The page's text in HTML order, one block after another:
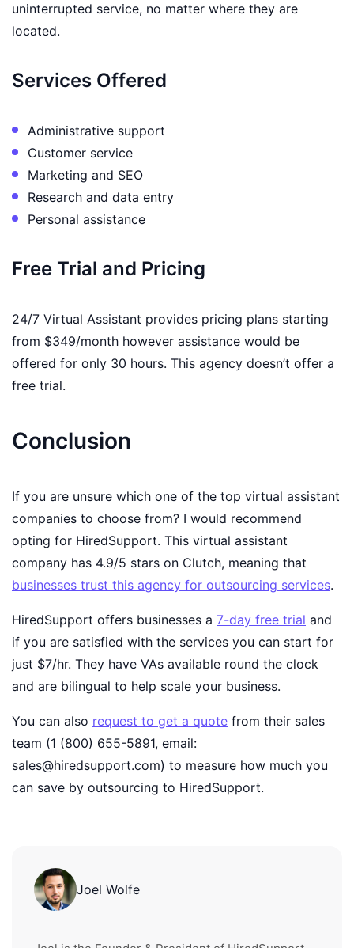
uninterrupted service, no matter where they are
located.
Services Offered
Administrative support
Customer service
Marketing and SEO
Research and data entry
Personal assistance
Free Trial and Pricing
24/7 Virtual Assistant provides pricing plans starting
from $349/month however assistance would be
offered for only 30 hours. This agency doesn’t offer a
free trial.
Conclusion
If you are unsure which one of the top virtual assistant
companies to choose from? I would recommend
opting for HiredSupport. This virtual assistant
company has 4.9/5 stars on Clutch, meaning that
businesses trust this agency for outsourcing services.
HiredSupport offers businesses a 7-day free trial and
if you are satisfied with the services you can start for
just $7/hr. They have VAs available round the clock
and are bilingual to help scale your business.
You can also request to get a quote from their sales
team (1 (800) 655-5891, email:
sales@hiredsupport.com) to measure how much you
can save by outsourcing to HiredSupport.
Joel Wolfe